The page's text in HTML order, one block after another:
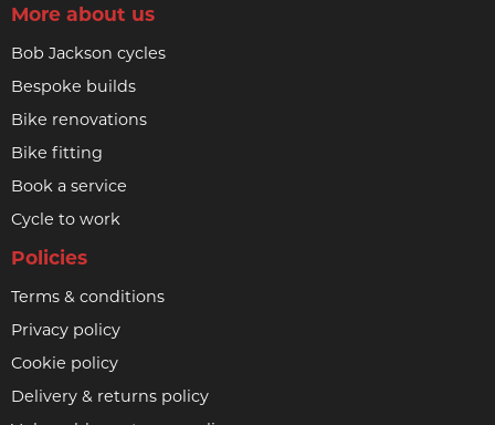
More about us
Bob Jackson cycles
Bespoke builds
Bike renovations
Bike fitting
Book a service
Cycle to work
Policies
Terms & conditions
Privacy policy
Cookie policy
Delivery & returns policy